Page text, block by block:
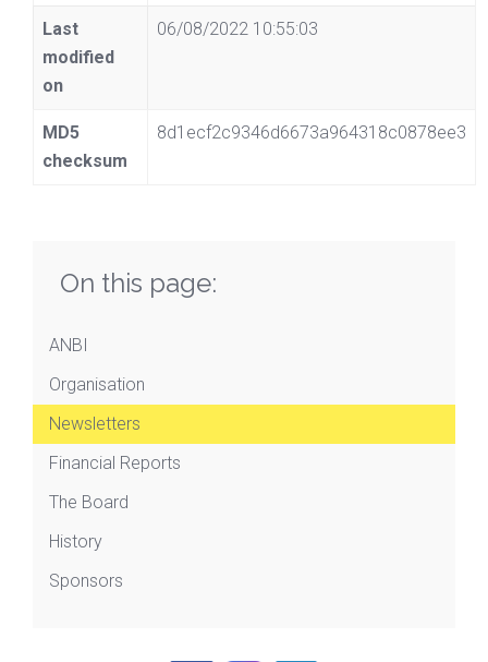
Last
modified
on
06/08/2022 10:55:03
MD5
checksum
8d1ecf2c9346d6673a964318c0878ee3
On this page:
ANBI
Organisation
Newsletters
Financial Reports
The Board
History
Sponsors